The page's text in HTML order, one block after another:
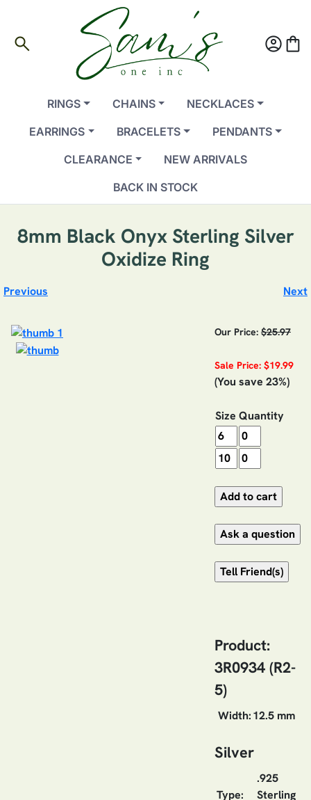
search account_circleshopping_bag
RINGS CHAINS
NECKLACES
EARRINGS
BRACELETS
PENDANTS
CLEARANCE
NEW ARRIVALS
BACK IN STOCK
8mm Black Onyx Sterling Silver
Oxidize Ring
Previous Next
Our Price: $25.97
Sale Price: $19.99
(You save 23%)
Size Quantity
Product:
3R0934 (R2-
5)
Width:12.5 mm
Silver
Type:
.925
Sterling